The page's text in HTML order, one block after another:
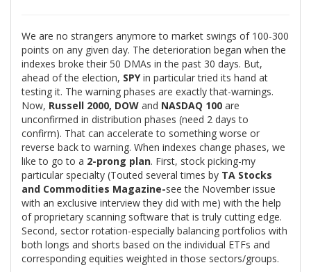
We are no strangers anymore to market swings of 100-300
points on any given day. The deterioration began when the
indexes broke their 50 DMAs in the past 30 days. But,
ahead of the election, SPYin particular tried its hand at
testing it. The warning phases are exactly that-warnings.
Now, Russell 2000, DOW and NASDAQ 100 are
unconfirmed in distribution phases (need 2 days to
confirm). That can accelerate to something worse or
reverse back to warning. When indexes change phases, we
like to go to a 2-prong plan. First, stock picking-my
particular specialty (Touted several times by TA Stocks
and Commodities Magazine-see the November issue
with an exclusive interview they did with me) with the help
of proprietary scanning software that is truly cutting edge.
Second, sector rotation-especially balancing portfolios with
both longs and shorts based on the individual ETFs and
corresponding equities weighted in those sectors/groups.